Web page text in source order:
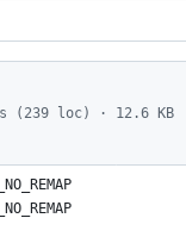
(239 loc) · 12.6 KB